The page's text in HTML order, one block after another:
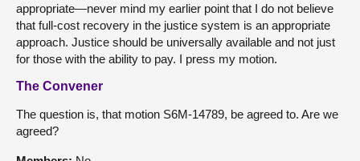
appropriate—never mind my earlier point that I do not believe
that full-cost recovery in the justice system is an appropriate
approach. Justice should be universally available and not just
for those with the ability to pay. I press my motion.
The Convener
The question is, that motion S6M-14789, be agreed to. Are we
agreed?